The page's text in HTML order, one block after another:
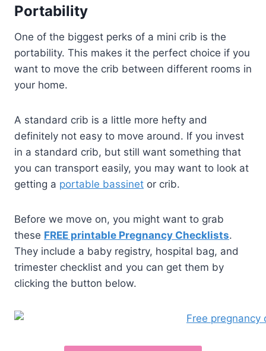
Portability
One of the biggest perks of a mini crib is the
portability. This makes it the perfect choice if you
want to move the crib between different rooms in
your home.
A standard crib is a little more hefty and
definitely not easy to move around. If you invest
in a standard crib, but still want something that
you can transport easily, you may want to look at
getting a portable bassinet or crib.
Before we move on, you might want to grab
these FREE printable Pregnancy Checklists.
They include a baby registry, hospital bag, and
trimester checklist and you can get them by
clicking the button below.